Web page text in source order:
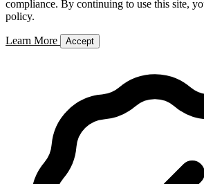
compliance. By continuing to use this site,
policy.
Learn More Accept